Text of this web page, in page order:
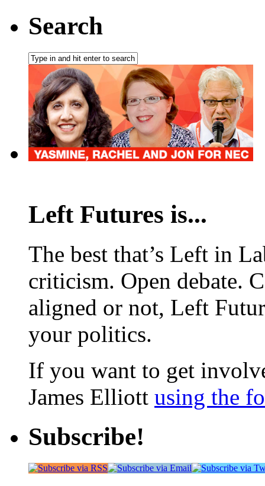
Search
Left Futures is...
The best that’s Left in
criticism. Open debate.
aligned or not, Left
your politics.
If you want to get
James Elliott using the
Subscribe!